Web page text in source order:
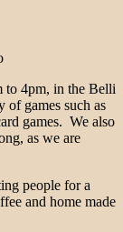
to 4pm, in the Belli
of games such as
games. We also
as we are
people for a
and home made